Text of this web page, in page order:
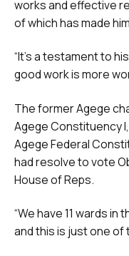
works and effective
of which has made
“It’s a testament to
good work is more
The former Agege
Agege Constituency
Agege Federal
had resolve to vote
House of Reps.
“We have 11 wards
and this is just one of